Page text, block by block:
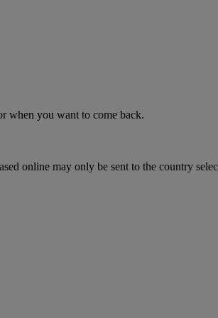
when you want to come back.
online may only be sent to the country